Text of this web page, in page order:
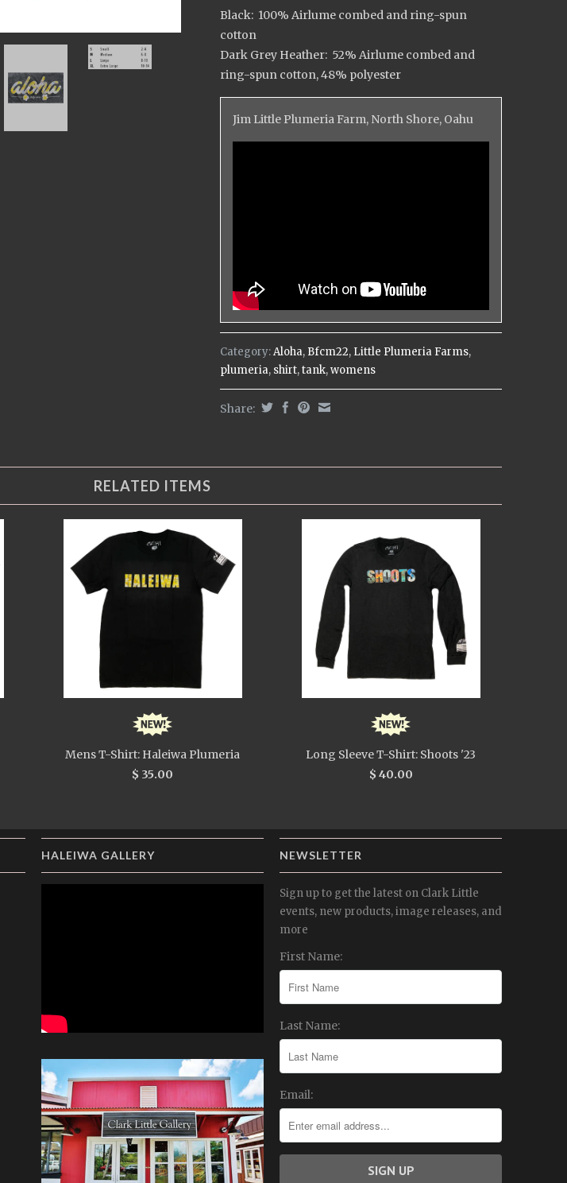
Black: 100% Airlume combed and ring-spun
cotton
Dark Grey Heather: 52% Airlume combed and
ring-spun cotton, 48% polyester
Jim Little Plumeria Farm, North Shore, Oahu
Category:Aloha, Bfcm22, Little Plumeria Farms,
plumeria, shirt,tank,womens
Share:
RELATED ITEMS
Mens T-Shirt: Haleiwa Plumeria
$ 35.00
Long Sleeve T-Shirt: Shoots '23
$ 40.00
HALEIWA GALLERY NEWSLETTER
Sign up to get the latest on Clark Little
events, new products, image releases, and
more
First Name:
Last Name:
Email: